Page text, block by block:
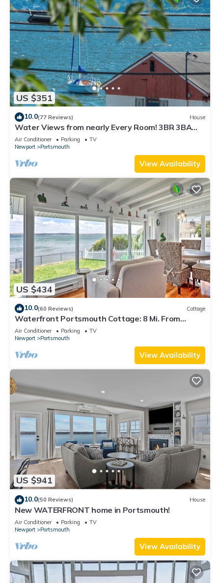
US $351
10.0(77 Reviews) House
Water Views from nearly Every Room! 3BR 3BA
Luxury in Portsmouth RI
Air Conditioner Parking
TV
Newport
Portsmouth
View Availability
US $434
10.0(60 Reviews) Cottage
Waterfront Portsmouth Cottage: 8 Mi. From
Newport!
Air Conditioner Parking
TV
Newport
Portsmouth
View Availability
US $941
10.0(50 Reviews) House
New WATERFRONT home in Portsmouth!
Air Conditioner Parking
TV
Newport
Portsmouth
View Availability